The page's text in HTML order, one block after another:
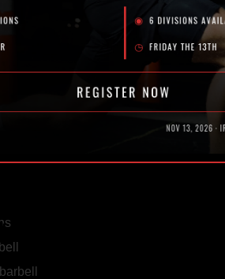
2017 BY IRON LEGION